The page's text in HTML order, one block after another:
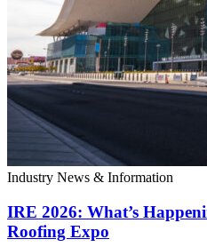
Industry News & Information
IRE 2026: What’s
Roofing Expo